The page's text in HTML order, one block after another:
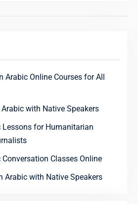
Arabic Online Courses for All
with Native Speakers
Lessons for Humanitarian
Classes Online
Arabic with Native Speakers